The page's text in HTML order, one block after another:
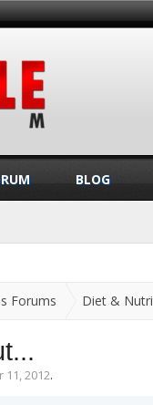
Forums Diet &
11, 2012.
BLOG